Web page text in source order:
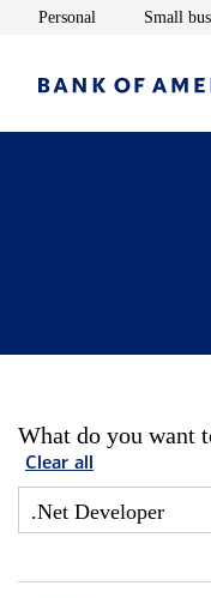
Personal Opens in new
Small
What do you want
Clear all